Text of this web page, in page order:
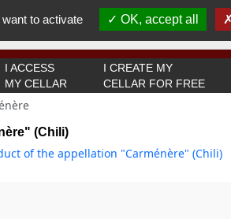
be 18 years old or over to use this website.
OK I got it
I ACCESS
MY CELLAR
I CREATE MY
CELLAR FOR FREE
(Chili)
of the appellation "Carménère" (Chili)
to activate OK, accept all